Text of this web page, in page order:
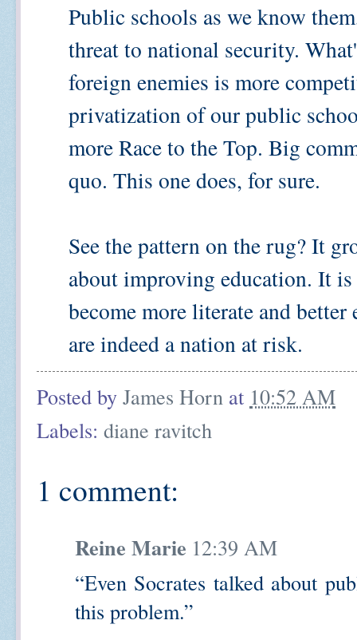
Public schools as we know
threat to national security.
foreign enemies is more
privatization of our public
more Race to the Top. Big
quo. This one does, for sure.
See the pattern on the rug? It
about improving education. It
become more literate and
are indeed a nation at risk.
Posted by James Horn at 10:52 AM
Labels: diane ravitch
1 comment:
Reine Marie 12:39 AM
“Even Socrates talked about
this problem.”